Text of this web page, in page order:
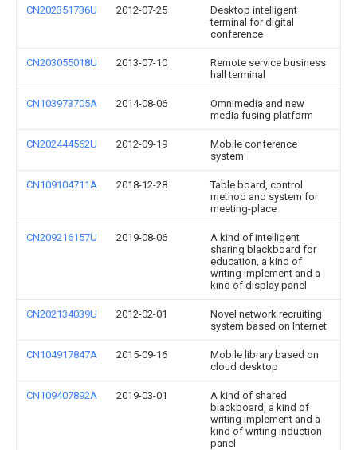
CN202351736U 2012-07-25
Desktop intelligent
terminal for digital
conference
CN203055018U 2013-07-10
Remote service business
hall terminal
CN103973705A 2014-08-06
Omnimedia and new
media fusing platform
CN202444562U 2012-09-19
Mobile conference
system
CN109104711A 2018-12-28
Table board, control
method and system for
meeting-place
CN209216157U 2019-08-06
A kind of intelligent
sharing blackboard for
education, a kind of
writing implement and a
kind of display panel
CN202134039U 2012-02-01
Novel network recruiting
system based on Internet
CN104917847A 2015-09-16
Mobile library based on
cloud desktop
CN109407892A 2019-03-01
A kind of shared
blackboard, a kind of
writing implement and a
kind of writing induction
panel